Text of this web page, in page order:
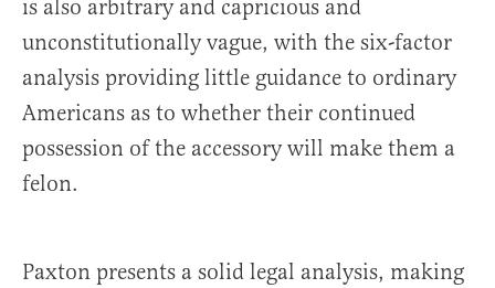
is also arbitrary and capricious and
unconstitutionally vague, with the six-factor
analysis providing little guidance to ordinary
Americans as to whether their continued
possession of the accessory will make them a
felon.
Paxton presents a solid legal analysis, making